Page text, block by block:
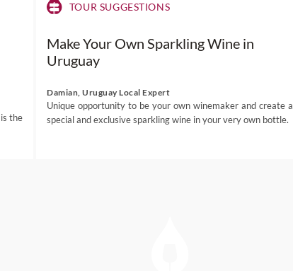
the
TOUR SUGGESTIONS
Make Your Own Sparkling Wine in
Uruguay
Damian, Uruguay Local Expert
Unique opportunity to be your own winemaker and create a
special and exclusive sparkling wine in your very own bottle.